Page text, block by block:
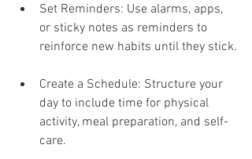
Set Reminders: Use alarms, apps,
or sticky notes as reminders to
reinforce new habits until they stick.
Create a Schedule: Structure your
day to include time for physical
activity, meal preparation, and self-
care.